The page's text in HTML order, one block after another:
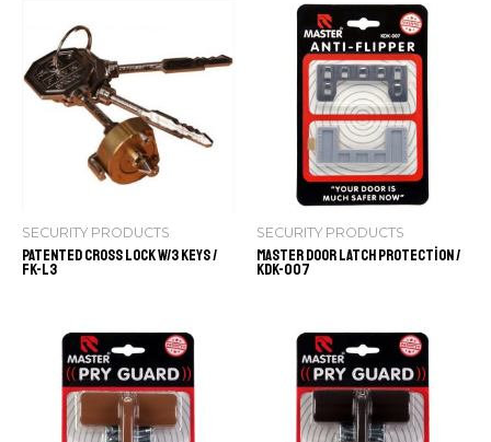
SECURITY PRODUCTS
Patented Cross Lock w/3 keys /
FK-L3
SECURITY PRODUCTS
Master Door Latch Protection /
KDK-007